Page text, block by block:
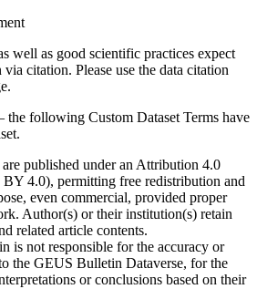
well as good scientific practices expect
citation. Please use the data citation
following Custom Dataset Terms have
are published under an Attribution 4.0
4.0), permitting free redistribution and
even commercial, provided proper
Author(s) or their institution(s) retain
related article contents.
is not responsible for the accuracy or
the GEUS Bulletin Dataverse, for the
or conclusions based on their